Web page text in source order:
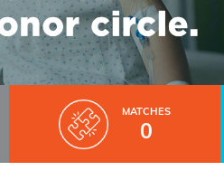
MATCHES
0